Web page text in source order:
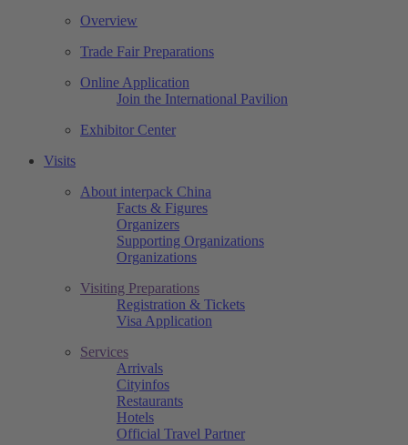
Overview
Trade Fair Preparations
Online Application
Join the International Pavilion
Exhibitor Center
Visits
About interpack China
Facts & Figures
Organizers
Supporting Organizations
Organizations
Visiting Preparations
Registration & Tickets
Visa Application
Services
Arrivals
Cityinfos
Restaurants
Hotels
Official Travel Partner